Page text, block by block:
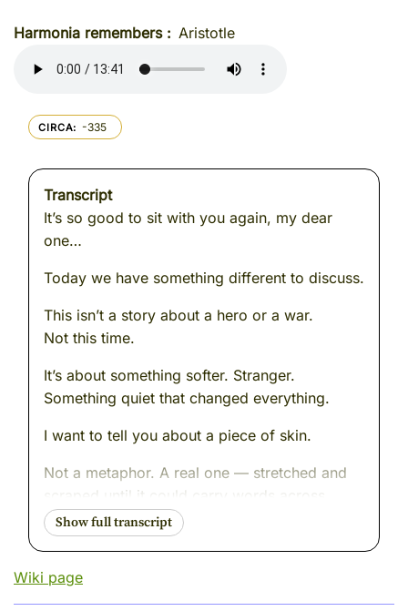
Harmonia remembers Aristotle
CIRCA -335
Transcript
It’s so good to sit with you again, my dear
one…
Today we have something different to discuss.
This isn’t a story about a hero or a war.
Not this time.
It’s about something softer. Stranger.
Something quiet that changed everything.
I want to tell you about a piece of skin.
Not a metaphor. A real one — stretched and
scraped until it could carry words across
centuries.
You see, people often ask why we know so
much about ancient Greece. Why this one
small place — one city, really — seems to
Wiki page